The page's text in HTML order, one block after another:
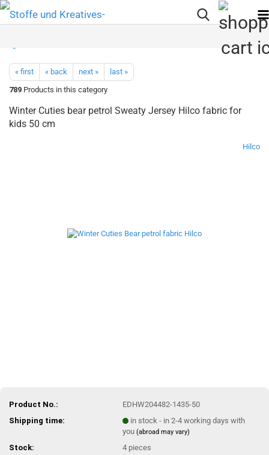
« first « back next »
last »
789 Products in this category
Winter Cuties bear petrol Sweaty Jersey Hilco fabric for
kids 50 cm
Hilco
Product No.:
EDHW204482-1435-50
Shipping time:
in stock - in 2-4 working days with
you(abroad may vary)
Stock: 4 pieces